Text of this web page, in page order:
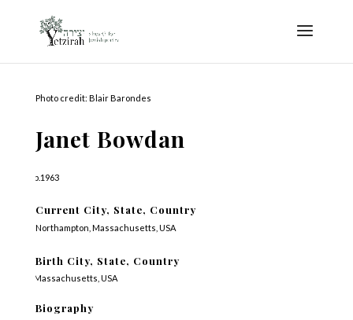
Photo credit: Blair Barondes
Janet Bowdan
b.1963
Current City, State, Country
Northampton, Massachusetts, USA
Birth City, State, Country
Massachusetts, USA
Biography